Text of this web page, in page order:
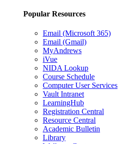
Popular Resources
Email (Microsoft 365)
Email (Gmail)
MyAndrews
iVue
NIDA Lookup
Course Schedule
Computer User Services
Vault Intranet
LearningHub
Registration Central
Resource Central
Academic Bulletin
Library